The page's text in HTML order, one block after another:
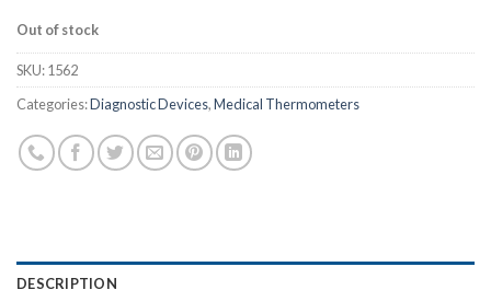
Out of stock
SKU:1562
Categories:Diagnostic Devices,Medical Thermometers
DESCRIPTION